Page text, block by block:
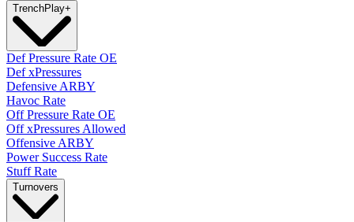
TrenchPlay+
Def Pressure Rate OE
Def xPressures
Defensive ARBY
Havoc Rate
Off Pressure Rate OE
Off xPressures Allowed
Offensive ARBY
Power Success Rate
Stuff Rate
Turnovers